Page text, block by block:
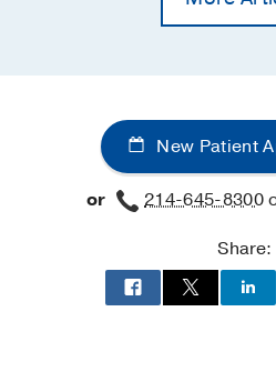
New Patient
or 214-645-8300
Share: